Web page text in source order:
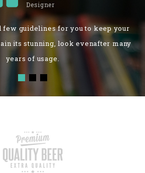
Designer
few guidelines for you to keep your
its stunning, look evenafter many
years of usage.